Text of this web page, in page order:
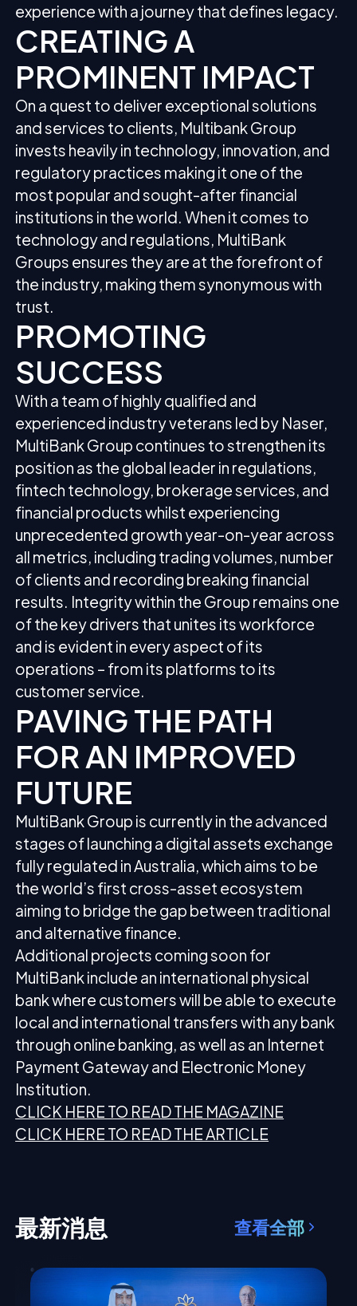
experience with a journey that defines legacy.
CREATING A
PROMINENT IMPACT
On a quest to deliver exceptional solutions
and services to clients, Multibank Group
invests heavily in technology, innovation, and
regulatory practices making it one of the
most popular and sought-after financial
institutions in the world. When it comes to
technology and regulations, MultiBank
Groups ensures they are at the forefront of
the industry, making them synonymous with
trust.
PROMOTING
SUCCESS
With a team of highly qualified and
experienced industry veterans led by Naser,
MultiBank Group continues to strengthen its
position as the global leader in regulations,
fintech technology, brokerage services, and
financial products whilst experiencing
unprecedented growth year-on-year across
all metrics, including trading volumes, number
of clients and recording breaking financial
results. Integrity within the Group remains one
of the key drivers that unites its workforce
and is evident in every aspect of its
operations – from its platforms to its
customer service.
PAVING THE PATH
FOR AN IMPROVED
FUTURE
MultiBank Group is currently in the advanced
stages of launching a digital assets exchange
fully regulated in Australia, which aims to be
the world’s first cross-asset ecosystem
aiming to bridge the gap between traditional
and alternative finance.
Additional projects coming soon for
MultiBank include an international physical
bank where customers will be able to execute
local and international transfers with any bank
through online banking, as well as an Internet
Payment Gateway and Electronic Money
Institution.
CLICK HERE TO READ THE MAGAZINE
CLICK HERE TO READ THE ARTICLE
最新消息 查看全部